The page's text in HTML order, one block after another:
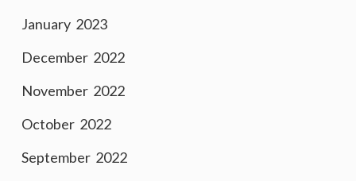
January 2023
December 2022
November 2022
October 2022
September 2022